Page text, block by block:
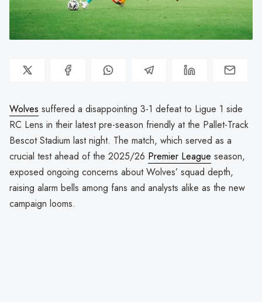
Wolves suffered a disappointing 3-1 defeat to Ligue 1 side
RC Lens in their latest pre-season friendly at the Pallet-Track
Bescot Stadium last night. The match, which served as a
crucial test ahead of the 2025/26 Premier League season,
exposed ongoing concerns about Wolves’ squad depth,
raising alarm bells among fans and analysts alike as the new
campaign looms.